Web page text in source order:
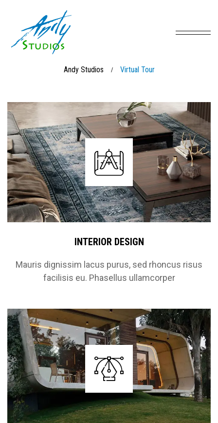
Andy Studios / Virtual Tour
INTERIOR DESIGN
Mauris dignissim lacus purus, sed rhoncus risus
facilisis eu. Phasellus ullamcorper